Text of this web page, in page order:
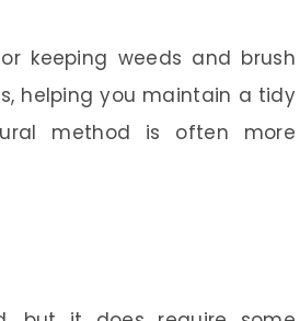
keeping weeds and brush
helping you maintain a tidy
method is often more